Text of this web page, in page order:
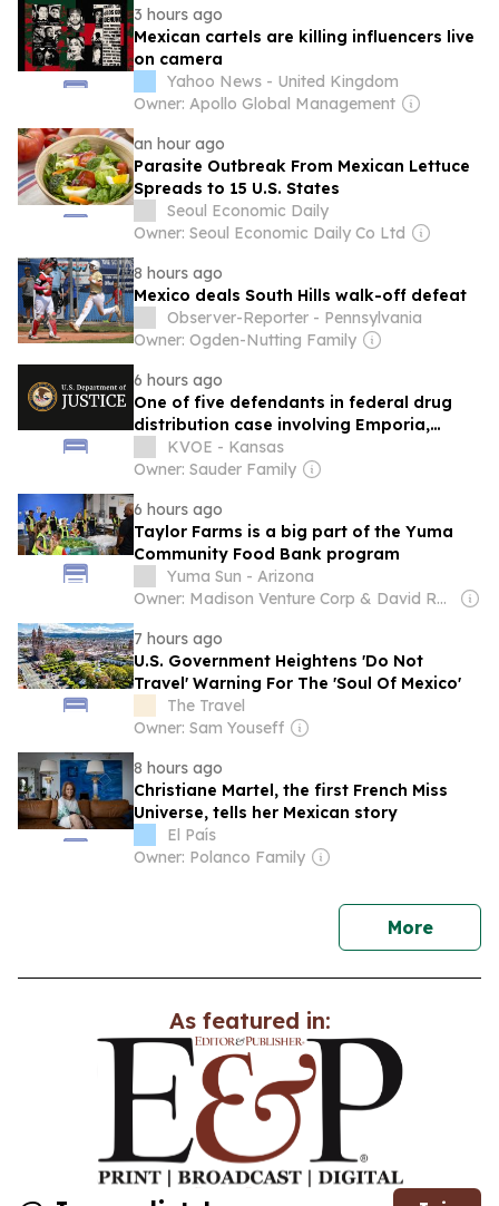
3 hours ago
Mexican cartels are killing influencers live
on camera
Yahoo News - United Kingdom
Owner: Apollo Global Management
an hour ago
Parasite Outbreak From Mexican Lettuce
Spreads to 15 U.S. States
Seoul Economic Daily
Owner: Seoul Economic Daily Co Ltd
8 hours ago
Mexico deals South Hills walk-off defeat
Observer-Reporter - Pennsylvania
Owner: Ogden-Nutting Family
6 hours ago
One of five defendants in federal drug
distribution case involving Emporia,
Texas and Mexico to be sentenced this
month
KVOE - Kansas
Owner: Sauder Family
6 hours ago
Taylor Farms is a big part of the Yuma
Community Food Bank program
Yuma Sun - Arizona
Owner: Madison Venture Corp & David Radler
7 hours ago
U.S. Government Heightens 'Do Not
Travel' Warning For The 'Soul Of Mexico'
The Travel
Owner: Sam Youseff
8 hours ago
Christiane Martel, the first French Miss
Universe, tells her Mexican story
El País
Owner: Polanco Family
Morenews
As featured in: